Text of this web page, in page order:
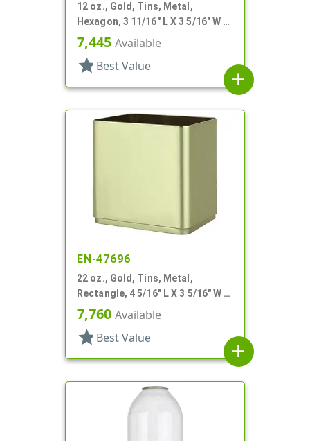
12 oz., Gold, Tins, Metal,
Hexagon, 3 11/16" L X 3 5/16" W X
3 3/16" H
7,445 Available
star Best Value
add
EN-47696
22 oz., Gold, Tins, Metal,
Rectangle, 4 5/16" L X 3 5/16" W X
4 3/16" H
7,760 Available
star Best Value
add